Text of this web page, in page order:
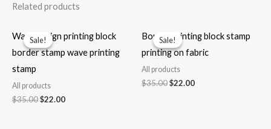
Related products
Sale!
Sale!
Wave design printing block
border stamp wave printing
stamp
All products
$35.00Original
$22.00Current
Sale!
Sale!
Border printing block stamp
printing on fabric
All products
$35.00Original
$22.00Current